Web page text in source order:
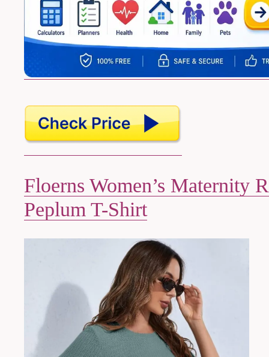
Floerns Women’s Maternity
Peplum T-Shirt